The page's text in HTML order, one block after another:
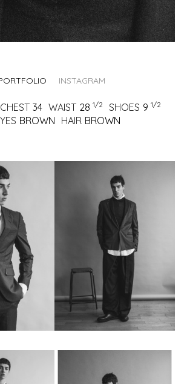
INSTAGRAM
CHEST 34 WAIST 28 1/2 SHOES 9 1/2
BROWN HAIR BROWN